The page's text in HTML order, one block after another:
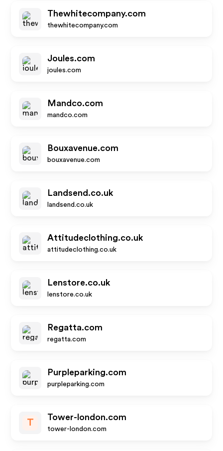
Thewhitecompany.com
thewhitecompany.com
Joules.com
joules.com
Mandco.com
mandco.com
Bouxavenue.com
bouxavenue.com
Landsend.co.uk
landsend.co.uk
Attitudeclothing.co.uk
attitudeclothing.co.uk
Lenstore.co.uk
lenstore.co.uk
Regatta.com
regatta.com
Purpleparking.com
purpleparking.com
T
Tower-london.com
tower-london.com